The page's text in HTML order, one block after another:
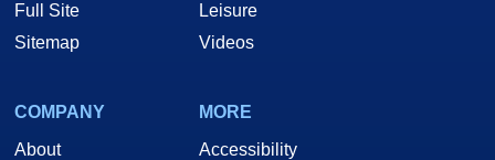
Full Site
Sitemap
Leisure
Videos
COMPANY
About
MORE
Accessibility